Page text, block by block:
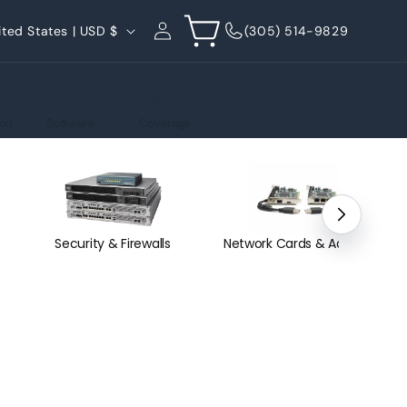
United States | USD $
Log
in
Cart (305) 514-9829
Security & Firewalls Network Cards & Adapters